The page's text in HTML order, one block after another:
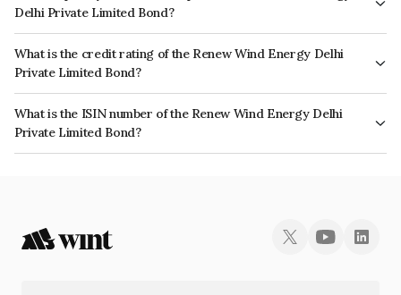
Delhi Private Limited Bond?
The interest earned from this Bond is paid Quarterly.
What is the credit rating of the Renew Wind Energy Delhi
Private Limited Bond?
The bond has been assigned a credit rating of which reflects the issuer's
creditworthiness and the likelihood of default.
What is the ISIN number of the Renew Wind Energy Delhi
Private Limited Bond?
The ISIN number for Renew Wind Energy Delhi Private Limited is